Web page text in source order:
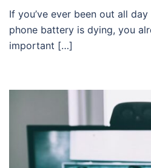
If you’ve ever been out all
phone battery is dying, you
important […]